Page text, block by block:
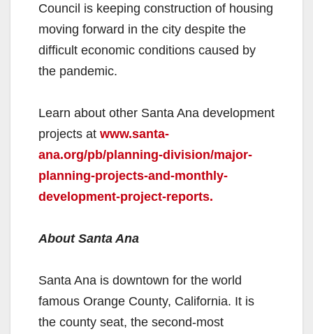
Council is keeping construction of housing
moving forward in the city despite the
difficult economic conditions caused by
the pandemic.
Learn about other Santa Ana development
projects at www.santa-
ana.org/pb/planning-division/major-
planning-projects-and-monthly-
development-project-reports.
About Santa Ana
Santa Ana is downtown for the world
famous Orange County, California. It is
the county seat, the second-most